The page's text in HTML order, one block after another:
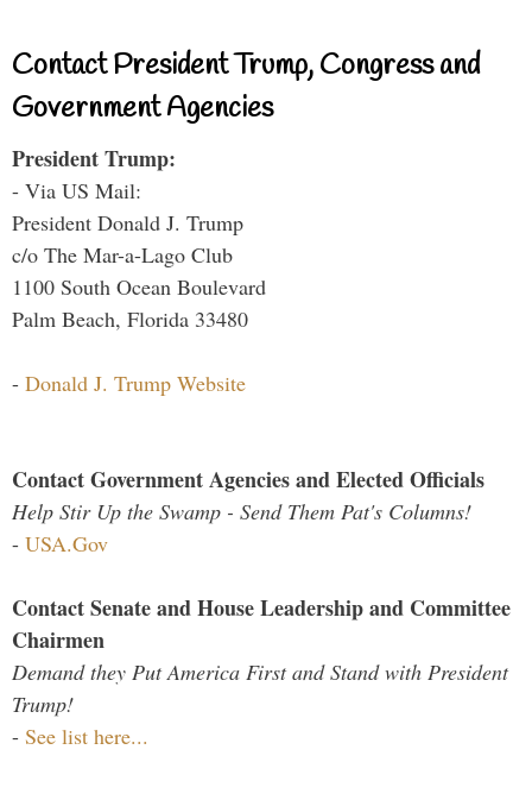
Contact President Trump, Congress and
Government Agencies
President Trump:
- Via US Mail:
President Donald J. Trump
c/o The Mar-a-Lago Club
1100 South Ocean Boulevard
Palm Beach, Florida 33480
- Donald J. Trump Website
Contact Government Agencies and Elected Officials
Help Stir Up the Swamp - Send Them Pat's Columns!
- USA.Gov
Contact Senate and House Leadership and Committee
Chairmen
Demand they Put America First and Stand with President
Trump!
- See list here...